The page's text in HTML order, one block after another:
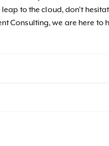
to the cloud, don’t
Consulting, we are here to